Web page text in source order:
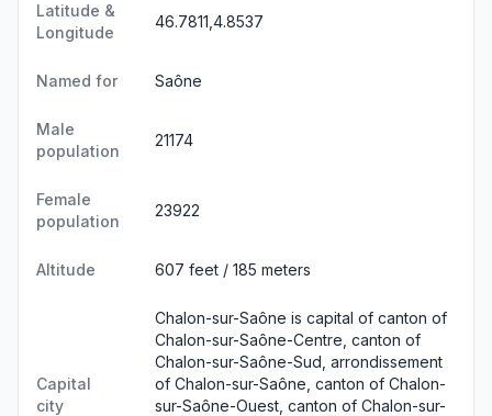
Latitude &
Longitude
46.7811,4.8537
Named for Saône
Male
population
21174
Female
population
23922
Altitude 607 feet / 185 meters
Capital
city
Chalon-sur-Saône is capital of canton of
Chalon-sur-Saône-Centre, canton of
Chalon-sur-Saône-Sud, arrondissement
of Chalon-sur-Saône, canton of Chalon-
sur-Saône-Ouest, canton of Chalon-sur-